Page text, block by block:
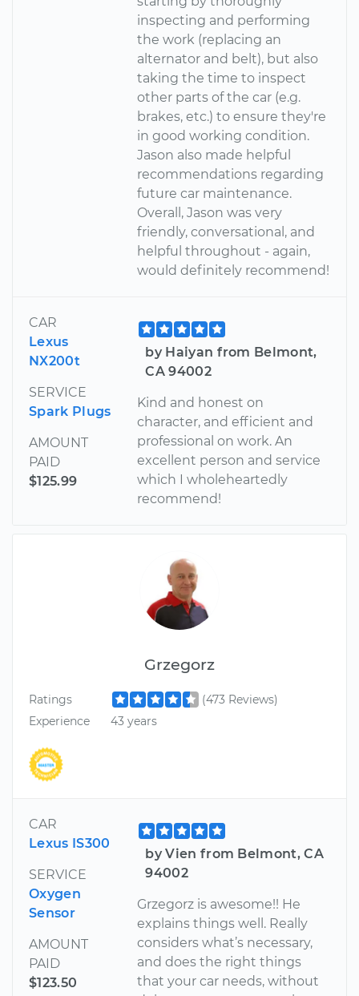
inspecting and performing
the work (replacing an
alternator and belt), but also
taking the time to inspect
other parts of the car (e.g.
brakes, etc.) to ensure they're
in good working condition.
Jason also made helpful
recommendations regarding
future car maintenance.
Overall, Jason was very
friendly, conversational, and
helpful throughout - again,
would definitely recommend!
CAR
Lexus
NX200t
SERVICE
Spark Plugs
AMOUNT
PAID
$125.99
by Haiyan from Belmont,
CA 94002
Kind and honest on
character, and efficient and
professional on work. An
excellent person and service
which I wholeheartedly
recommend!
Grzegorz
Ratings
(473 Reviews)
Experience
43 years
CAR
Lexus IS300
SERVICE
Oxygen
Sensor
AMOUNT
PAID
$123.50
by Vien from Belmont, CA
94002
Grzegorz is awesome!! He
explains things well. Really
considers what’s necessary,
and does the right things
that your car needs, without